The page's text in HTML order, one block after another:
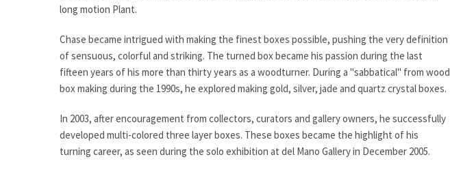
long motion Plant.
Chase became intrigued with making the finest boxes possible, pushing the very definition
of sensuous, colorful and striking. The turned box became his passion during the last
fifteen years of his more than thirty years as a woodturner. During a "sabbatical" from wood
box making during the 1990s, he explored making gold, silver, jade and quartz crystal boxes.
In 2003, after encouragement from collectors, curators and gallery owners, he successfully
developed multi-colored three layer boxes. These boxes became the highlight of his
turning career, as seen during the solo exhibition at del Mano Gallery in December 2005.